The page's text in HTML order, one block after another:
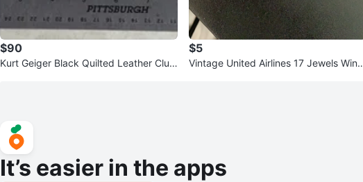
$90
Kurt Geiger Black Quilted Leather Clut
$5
Vintage United Airlines 17 Jewels Wind
It’s easier in the apps